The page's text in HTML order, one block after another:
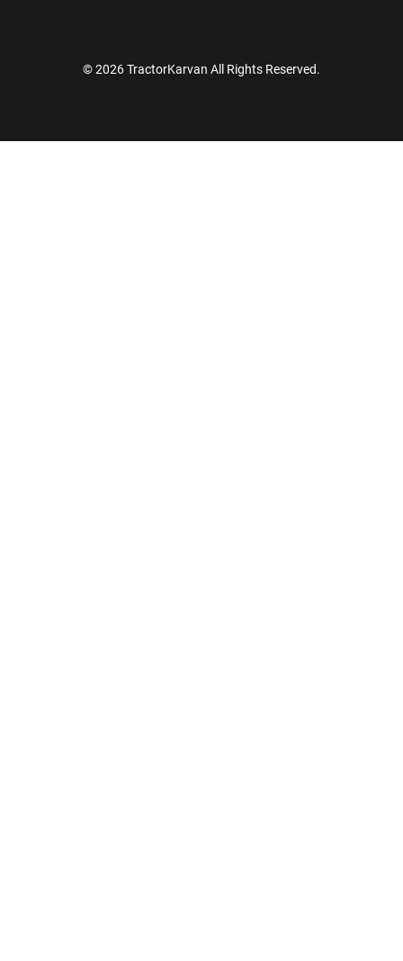
© 2026 TractorKarvan All Rights Reserved.